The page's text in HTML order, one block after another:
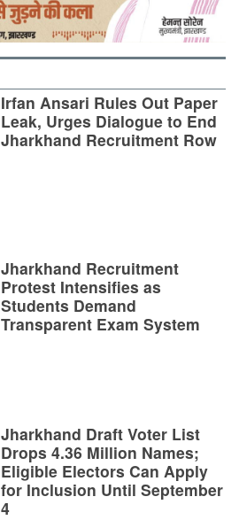
Irfan Ansari Rules Out Paper
Leak, Urges Dialogue to End
Jharkhand Recruitment Row
Jharkhand Recruitment
Protest Intensifies as
Students Demand
Transparent Exam System
Jharkhand Draft Voter List
Drops 4.36 Million Names;
Eligible Electors Can Apply
for Inclusion Until September
4